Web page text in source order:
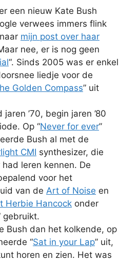
een nieuw Kate Bush
verwees immers flink
mijn post over haar
nee, er is nog geen
“. Sinds 2005 was er enkel
liedje voor de
Golden Compass” uit
’70, begin jaren ’80
Op “Never for ever”
Bush al met de
CMI synthesizer, die
had leren kennen. De
voor het
van de Art of Noise en
Herbie Hancock onder
gebruikt.
Bush dan het kolkende, op
“Sat in your Lap” uit,
horen en zien. Het was